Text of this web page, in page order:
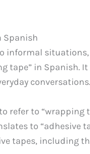
Spanish
informal
tape” in Spanish.
refer to
to “adhesive
tapes, including